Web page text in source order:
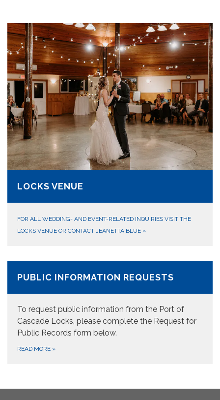
LOCKS VENUE
FOR ALL WEDDING- AND EVENT-RELATED INQUIRIES VISIT THE
LOCKS VENUE OR CONTACT JEANETTA BLUE »
PUBLIC INFORMATION REQUESTS
To request public information from the Port of
Cascade Locks, please complete the Request for
Public Records form below.
READ MORE »